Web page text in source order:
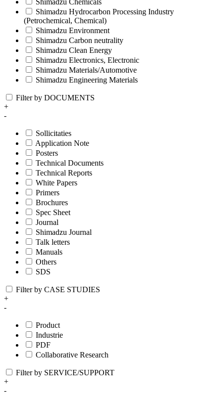
Shimadzu Chemicals
Shimadzu Hydrocarbon Processing Industry
(Petrochemical, Chemical)
Shimadzu Environment
Shimadzu Carbon neutrality
Shimadzu Clean Energy
Shimadzu Electronics, Electronic
Shimadzu Materials/Automotive
Shimadzu Engineering Materials
Filter by DOCUMENTS
+
-
Sollicitaties
Application Note
Posters
Technical Documents
Technical Reports
White Papers
Primers
Brochures
Spec Sheet
Journal
Shimadzu Journal
Talk letters
Manuals
Others
SDS
Filter by CASE STUDIES
+
-
Product
Industrie
PDF
Collaborative Research
Filter by SERVICE/SUPPORT
+
-